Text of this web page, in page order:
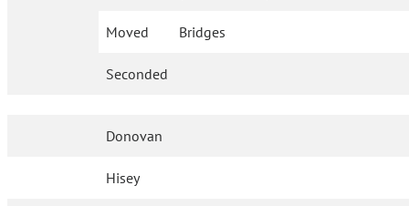
Moved Bridges
Seconded
Donovan
Hisey